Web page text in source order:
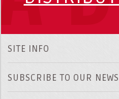
SITE INFO
SUBSCRIBE TO OUR